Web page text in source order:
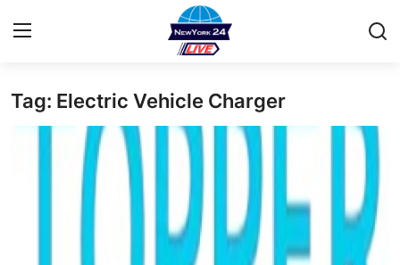
Home
Privacy Policy
Tag: Electric Vehicle Charger